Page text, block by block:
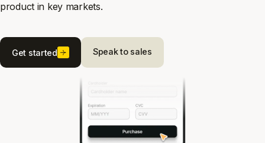
product in key markets.
Speak to sales
Get started